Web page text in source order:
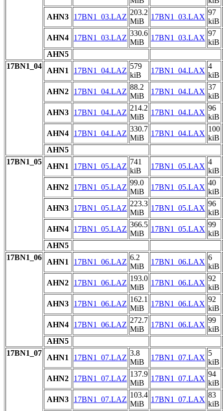
AHN3
17BN1_03.LAZ
203.2
MiB
17BN1_03.LAX
97
kiB
AHN4
17BN1_03.LAZ
330.6
MiB
17BN1_03.LAX
97
kiB
AHN5
17BN1_04
AHN1 17BN1_04.LAZ
579
kiB
17BN1_04.LAX
4
kiB
AHN2
17BN1_04.LAZ
88.2
MiB
17BN1_04.LAX
37
kiB
AHN3
17BN1_04.LAZ
214.2
MiB
17BN1_04.LAX
96
kiB
AHN4
17BN1_04.LAZ
330.7
MiB
17BN1_04.LAX
100
kiB
AHN5
17BN1_05
AHN1 17BN1_05.LAZ
741
kiB
17BN1_05.LAX
4
kiB
AHN2
17BN1_05.LAZ
99.0
MiB
17BN1_05.LAX
40
kiB
AHN3
17BN1_05.LAZ
223.3
MiB
17BN1_05.LAX
96
kiB
AHN4
17BN1_05.LAZ
366.5
MiB
17BN1_05.LAX
99
kiB
AHN5
17BN1_06
AHN1 17BN1_06.LAZ
6.2
MiB
17BN1_06.LAX
6
kiB
AHN2
17BN1_06.LAZ
193.0
MiB
17BN1_06.LAX
92
kiB
AHN3
17BN1_06.LAZ
162.1
MiB
17BN1_06.LAX
92
kiB
AHN4
17BN1_06.LAZ
272.7
MiB
17BN1_06.LAX
99
kiB
AHN5
17BN1_07
AHN1 17BN1_07.LAZ
3.8
MiB
17BN1_07.LAX
5
kiB
AHN2
17BN1_07.LAZ
137.9
MiB
17BN1_07.LAX
94
kiB
AHN3
17BN1_07.LAZ
103.4
MiB
17BN1_07.LAX
83
kiB